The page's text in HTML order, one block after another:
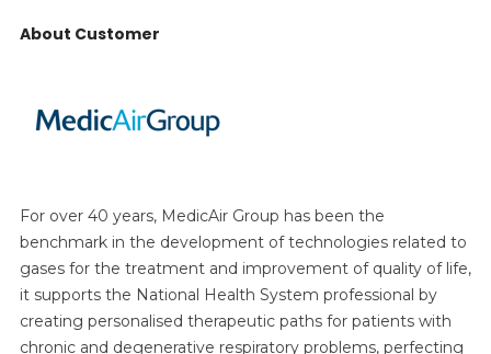
About Customer
For over 40 years, MedicAir Group has been the
benchmark in the development of technologies related to
gases for the treatment and improvement of quality of life,
it supports the National Health System professional by
creating personalised therapeutic paths for patients with
chronic and degenerative respiratory problems, perfecting